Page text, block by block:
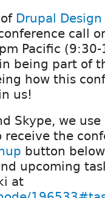
Drupal
call
Pacific
being part of
how this
us!
Skype, we use
receive the
button
upcoming
at